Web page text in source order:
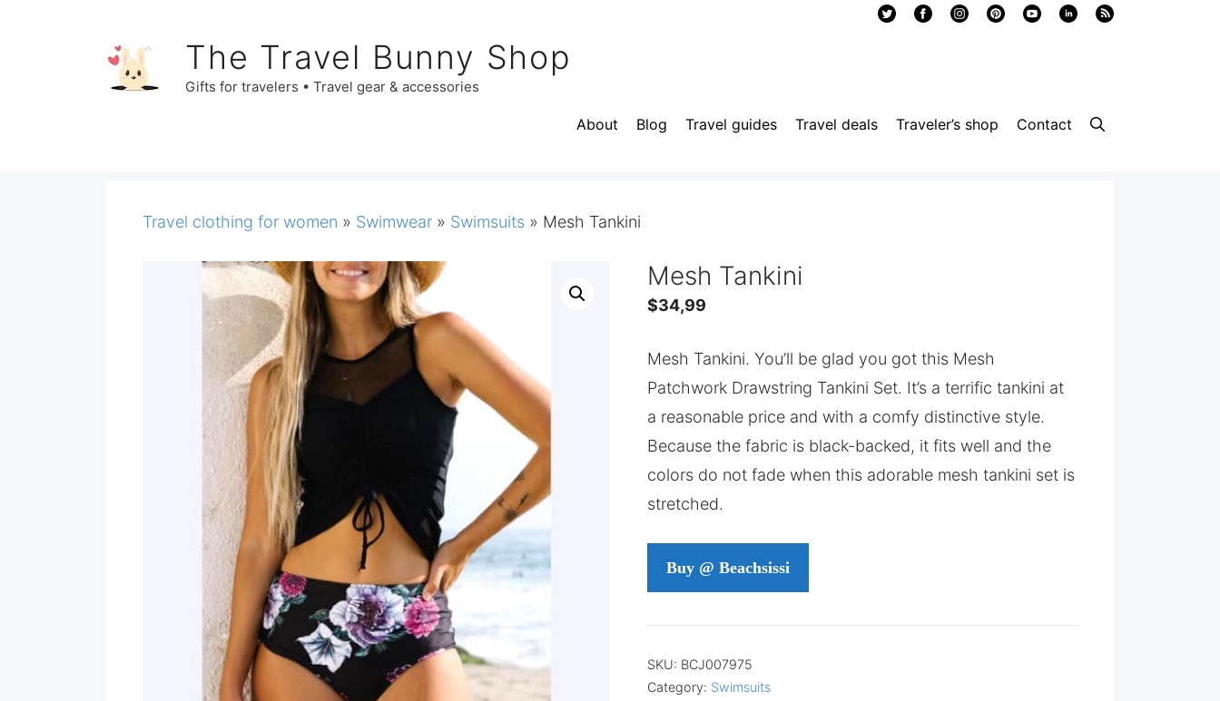
The Travel Bunny Shop
Gifts for travelers • Travel gear & accessories
About Blog Travel guides Travel deals Traveler’s shop Contact
Travel clothing for women » Swimwear » Swimsuits » Mesh Tankini
Mesh Tankini
$34,99
Mesh Tankini. You’ll be glad you got this Mesh
Patchwork Drawstring Tankini Set. It’s a terrific tankini at
a reasonable price and with a comfy distinctive style.
Because the fabric is black-backed, it fits well and the
colors do not fade when this adorable mesh tankini set is
stretched.
Buy @ Beachsissi
SKU: BCJ007975
Category: Swimsuits